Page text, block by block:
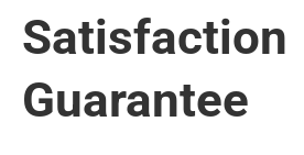
Satisfaction
Guarantee